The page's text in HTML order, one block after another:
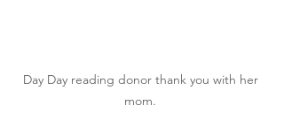
Day Day reading donor thank you with her
mom.